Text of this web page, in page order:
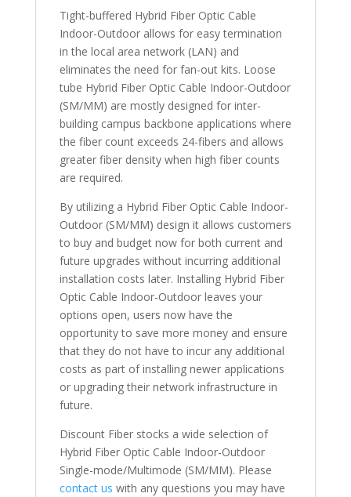
Tight-buffered Hybrid Fiber Optic Cable
Indoor-Outdoor allows for easy termination
in the local area network (LAN) and
eliminates the need for fan-out kits. Loose
tube Hybrid Fiber Optic Cable Indoor-Outdoor
(SM/MM) are mostly designed for inter-
building campus backbone applications where
the fiber count exceeds 24-fibers and allows
greater fiber density when high fiber counts
are required.
By utilizing a Hybrid Fiber Optic Cable Indoor-
Outdoor (SM/MM) design it allows customers
to buy and budget now for both current and
future upgrades without incurring additional
installation costs later. Installing Hybrid Fiber
Optic Cable Indoor-Outdoor leaves your
options open, users now have the
opportunity to save more money and ensure
that they do not have to incur any additional
costs as part of installing newer applications
or upgrading their network infrastructure in
future.
Discount Fiber stocks a wide selection of
Hybrid Fiber Optic Cable Indoor-Outdoor
Single-mode/Multimode (SM/MM). Please
contact us with any questions you may have